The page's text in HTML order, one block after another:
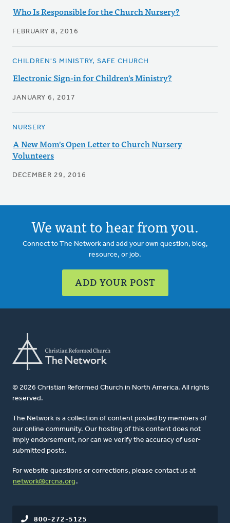
Who Is Responsible for the Church Nursery?
FEBRUARY 8, 2016
CHILDREN'S MINISTRY, SAFE CHURCH
Electronic Sign-in for Children's Ministry?
JANUARY 6, 2017
NURSERY
A New Mom's Open Letter to Church Nursery
Volunteers
DECEMBER 29, 2016
We want to hear from you.
Connect to The Network and add your own question, blog,
resource, or job.
ADD YOUR POST
© 2026 Christian Reformed Church in North America. All rights
reserved.
The Network is a collection of content posted by members of
our online community. Our hosting of this content does not
imply endorsement, nor can we verify the accuracy of user-
submitted posts.
For website questions or corrections, please contact us at
network@crcna.org .
800-272-5125